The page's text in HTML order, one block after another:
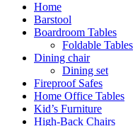
Home
Barstool
Boardroom Tables
Foldable Tables
Dining chair
Dining set
Fireproof Safes
Home Office Tables
Kid’s Furniture
High-Back Chairs